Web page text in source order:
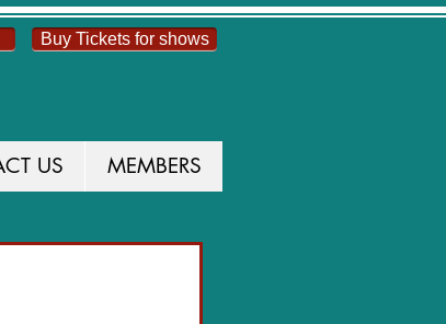
Buy Tickets for shows
US MEMBERS